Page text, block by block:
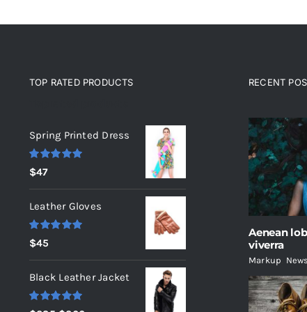
TOP RATED PRODUCTS
Spring Printed Dress
Rated
out of 5
$47
Leather Gloves
Rated
out of 5
$45
Black Leather Jacket
RECENT
Aenean
viverra
Markup News